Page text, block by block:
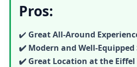
Pros:
✔️ Great All-Around
✔️ Modern and Well-Equipped
✔️ Great Location at the Eiffel